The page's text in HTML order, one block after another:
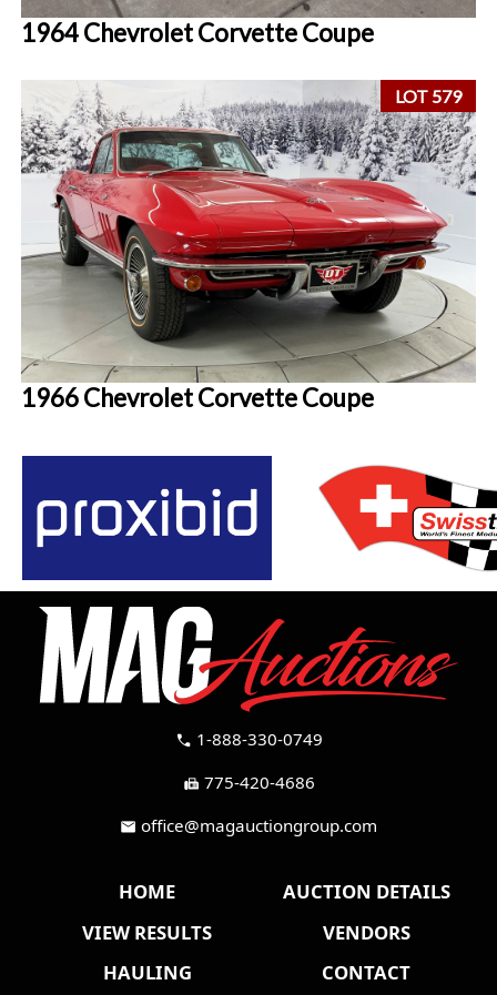
1964 Chevrolet Corvette Coupe
LOT 579
1966 Chevrolet Corvette Coupe
call 1-888-330-0749
fax 775-420-4686
mail office@magauctiongroup.com
HOME
AUCTION DETAILS
VIEW RESULTS
VENDORS
HAULING
CONTACT